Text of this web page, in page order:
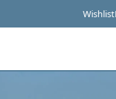
Wishlist